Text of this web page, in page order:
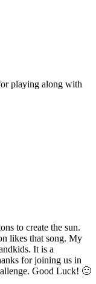
playing along with
to create the sun.
likes that song. My
It is a
for joining us in
Good Luck! 🙂